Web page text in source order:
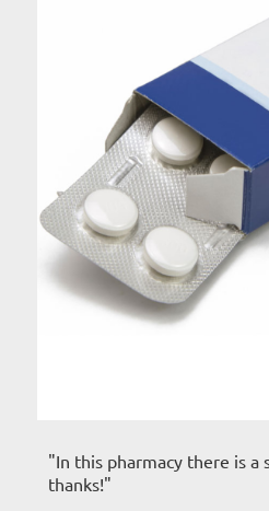
"In this pharmacy there is a
thanks!"